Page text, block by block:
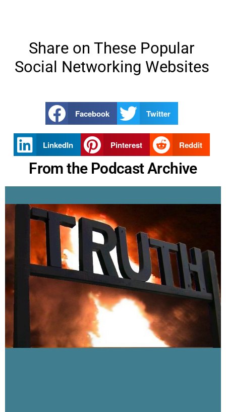
Share on These Popular
Social Networking Websites
Facebook Twitter
LinkedIn Pinterest Reddit
From the Podcast Archive